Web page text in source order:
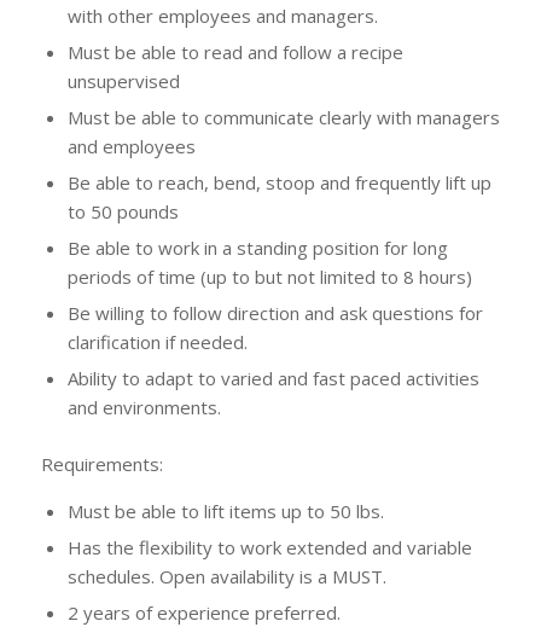
with other employees and managers.
Must be able to read and follow a recipe
unsupervised
Must be able to communicate clearly with managers
and employees
Be able to reach, bend, stoop and frequently lift up
to 50 pounds
Be able to work in a standing position for long
periods of time (up to but not limited to 8 hours)
Be willing to follow direction and ask questions for
clarification if needed.
Ability to adapt to varied and fast paced activities
and environments.
Requirements:
Must be able to lift items up to 50 lbs.
Has the flexibility to work extended and variable
schedules. Open availability is a MUST.
2 years of experience preferred.